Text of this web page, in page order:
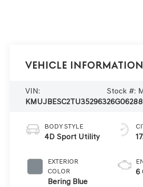
Vehicle Information
VIN:
KMUJBESC2TU352963
Stock #:
26G0628
BODY STYLE
4D Sport Utility
EXTERIOR
COLOR
Bering Blue
6